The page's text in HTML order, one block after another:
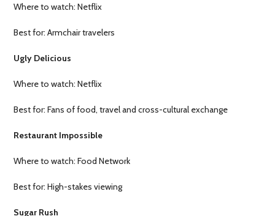
Where to watch: Netflix
Best for: Armchair travelers
Ugly Delicious
Where to watch: Netflix
Best for: Fans of food, travel and cross-cultural exchange
Restaurant Impossible
Where to watch: Food Network
Best for: High-stakes viewing
Sugar Rush